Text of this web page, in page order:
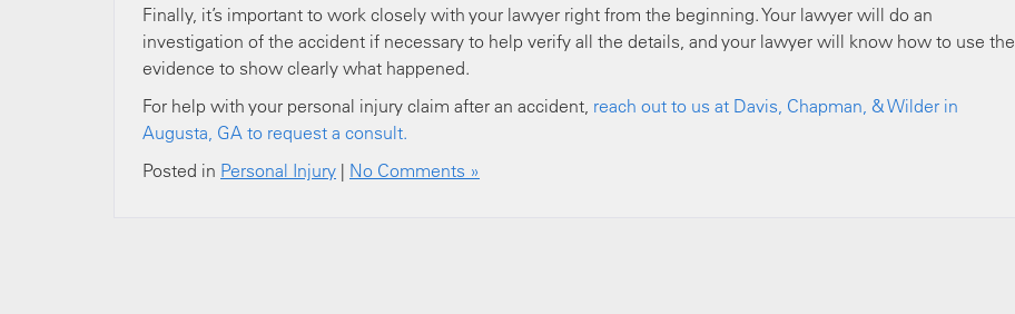
Finally, it’s important to work closely with your lawyer right from the beginning. Your lawyer will do an
investigation of the accident if necessary to help verify all the details, and your lawyer will know how to use the
evidence to show clearly what happened.
For help with your personal injury claim after an accident, reach out to us at Davis, Chapman, & Wilder in
Augusta, GA to request a consult.
Posted in Personal Injury | No Comments »